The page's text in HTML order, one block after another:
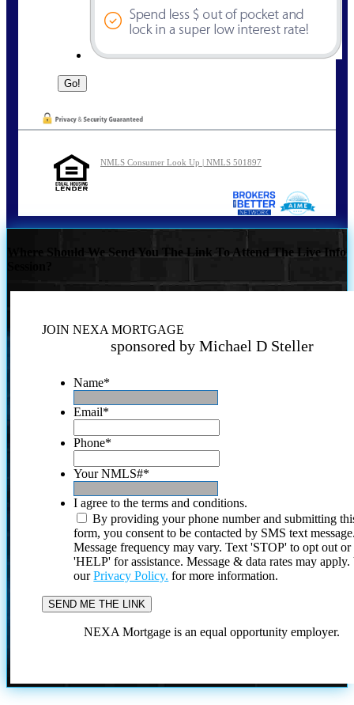
NMLS Consumer Look Up | NMLS 501897
Where Should We Send You The Link To Attend The Live Info
JOIN NEXA MORTGAGE
sponsored by Michael D Steller
Name*
Email*
Phone*
Your NMLS#*
I agree to the terms and conditions.
By providing your phone number and submitting
form, you consent to be contacted by SMS text
Message frequency may vary. Text 'STOP' to opt out or
'HELP' for assistance. Message & data rates may
ourPrivacy Policy. for more information.
NEXA Mortgage is an equal opportunity employer.